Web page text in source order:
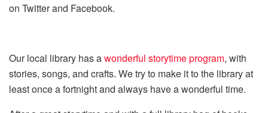
on Twitter and Facebook.
Our local library has awonderful storytime program, with
stories, songs, and crafts. We try to make it to the library at
least once a fortnight and always have a wonderful time.